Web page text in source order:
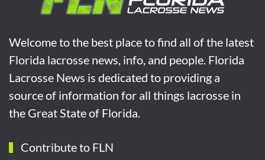
Welcome to the best place to find all of the latest
Florida lacrosse news, info, and people. Florida
Lacrosse News is dedicated to providing a
source of information for all things lacrosse in
the Great State of Florida.
Contribute to FLN